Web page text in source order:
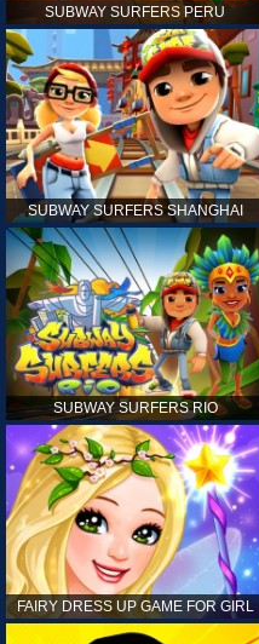
SUBWAY SURFERS PERU
SUBWAY SURFERS SHANGHAI
SUBWAY SURFERS RIO
FAIRY DRESS UP GAME FOR GIRL